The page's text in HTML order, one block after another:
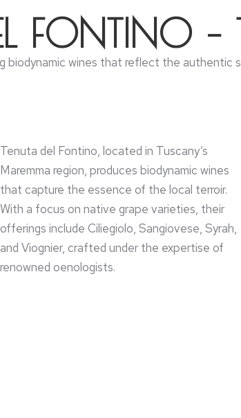
FONTINO
wines that reflect the authentic
Tenuta del Fontino, located in Tuscany’s
Maremma region, produces biodynamic wines
that capture the essence of the local terroir.
With a focus on native grape varieties, their
offerings include Ciliegiolo, Sangiovese, Syrah,
and Viognier, crafted under the expertise of
renowned oenologists.